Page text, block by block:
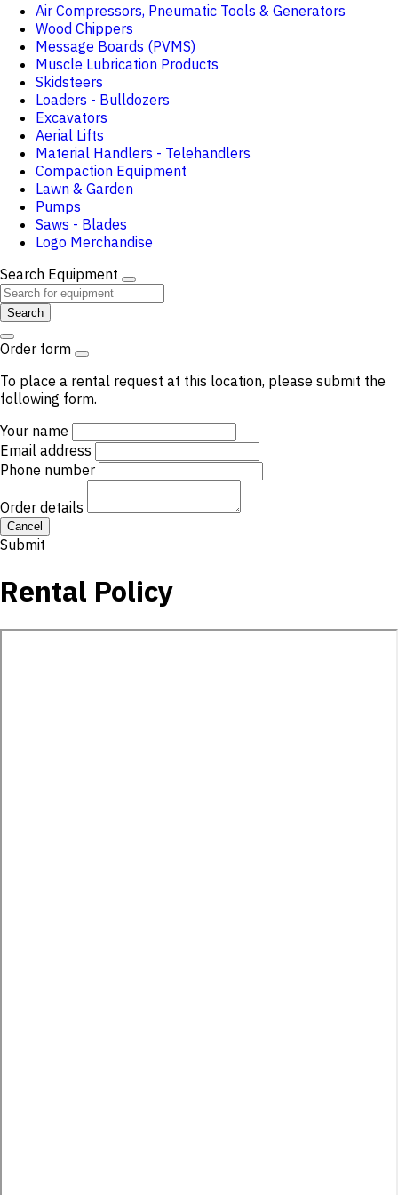
Air Compressors, Pneumatic Tools & Generators
Wood Chippers
Message Boards (PVMS)
Muscle Lubrication Products
Skidsteers
Loaders - Bulldozers
Excavators
Aerial Lifts
Material Handlers - Telehandlers
Compaction Equipment
Lawn & Garden
Pumps
Saws - Blades
Logo Merchandise
Search Equipment
Search
Order form
To place a rental request at this location, please submit the
following form.
Your name
Email address
Phone number
Order details
Cancel
Submit
Rental Policy